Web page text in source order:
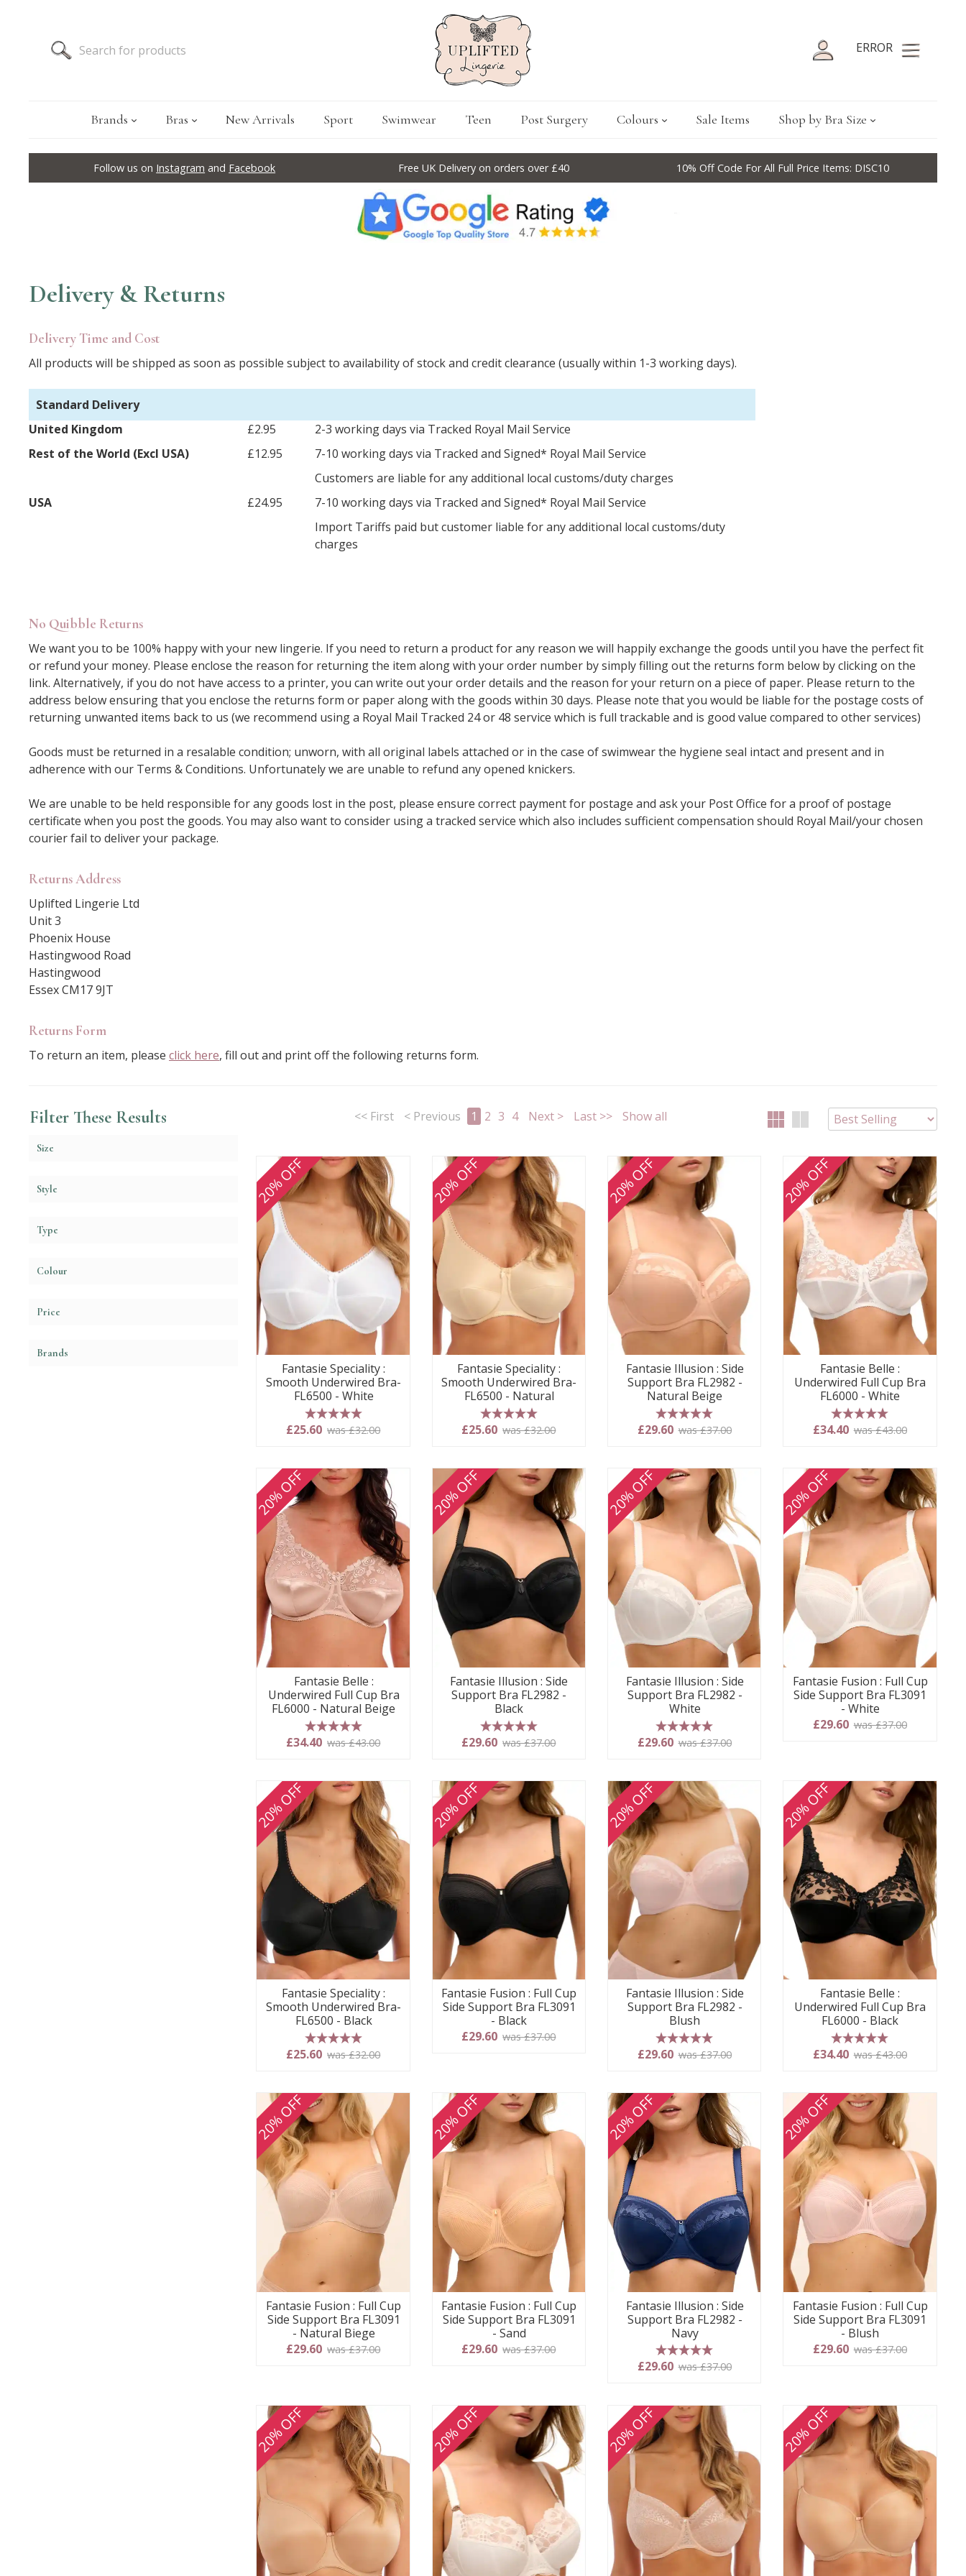
ERROR
Brands Bras New Arrivals Sport Swimwear Teen Post Surgery Colours Sale Items Shop by Bra Size
Follow us on Instagram and Facebook Free UK Delivery on orders over £40 10% Off Code For All Full Price Items: DISC10
Delivery & Returns
Delivery Time and Cost
All products will be shipped as soon as possible subject to availability of stock and credit clearance (usually within 1-3 working days).
Standard Delivery
United Kingdom
£2.95
2-3 working days via Tracked Royal Mail Service
Rest of the World (Excl USA)
USA
£12.95
£24.95
7-10 working days via Tracked and Signed* Royal Mail Service
Customers are liable for any additional local customs/duty charges
7-10 working days via Tracked and Signed* Royal Mail Service
Import Tariffs paid but customer liable for any additional local customs/duty
charges
No Quibble Returns
We want you to be 100% happy with your new lingerie. If you need to return a product for any reason we will happily exchange the goods until you have the perfect fit
or refund your money. Please enclose the reason for returning the item along with your order number by simply filling out the returns form below by clicking on the
link. Alternatively, if you do not have access to a printer, you can write out your order details and the reason for your return on a piece of paper. Please return to the
address below ensuring that you enclose the returns form or paper along with the goods within 30 days. Please note that you would be liable for the postage costs of
returning unwanted items back to us (we recommend using a Royal Mail Tracked 24 or 48 service which is full trackable and is good value compared to other services)
Goods must be returned in a resalable condition; unworn, with all original labels attached or in the case of swimwear the hygiene seal intact and present and in
adherence with our Terms & Conditions. Unfortunately we are unable to refund any opened knickers.
We are unable to be held responsible for any goods lost in the post, please ensure correct payment for postage and ask your Post Office for a proof of postage
certificate when you post the goods. You may also want to consider using a tracked service which also includes sufficient compensation should Royal Mail/your chosen
courier fail to deliver your package.
Returns Address
Uplifted Lingerie Ltd
Unit 3
Phoenix House
Hastingwood Road
Hastingwood
Essex CM17 9JT
Returns Form
To return an item, please click here, fill out and print off the following returns form.
Filter These Results
Size
Style
Type
Colour
Price
Brands
<< First < Previous 1 2 3 4 Next > Last >> Show all
20% OFF
Fantasie Speciality :
Smooth Underwired Bra-
FL6500 - White
5 stars
£25.60 was £32.00
20% OFF
Fantasie Speciality :
Smooth Underwired Bra-
FL6500 - Natural
5 stars
£25.60 was £32.00
20% OFF
Fantasie Illusion : Side
Support Bra FL2982 -
Natural Beige
5 stars
£29.60 was £37.00
20% OFF
Fantasie Belle :
Underwired Full Cup Bra
FL6000 - White
5 stars
£34.40 was £43.00
20% OFF
Fantasie Belle :
Underwired Full Cup Bra
FL6000 - Natural Beige
5 stars
£34.40 was £43.00
20% OFF
Fantasie Illusion : Side
Support Bra FL2982 -
Black
5 stars
£29.60 was £37.00
20% OFF
Fantasie Illusion : Side
Support Bra FL2982 -
White
5 stars
£29.60 was £37.00
20% OFF
Fantasie Fusion : Full Cup
Side Support Bra FL3091
- White
£29.60 was £37.00
20% OFF
Fantasie Speciality :
Smooth Underwired Bra-
FL6500 - Black
5 stars
£25.60 was £32.00
20% OFF
Fantasie Fusion : Full Cup
Side Support Bra FL3091
- Black
£29.60 was £37.00
20% OFF
Fantasie Illusion : Side
Support Bra FL2982 -
Blush
5 stars
£29.60 was £37.00
20% OFF
Fantasie Belle :
Underwired Full Cup Bra
FL6000 - Black
5 stars
£34.40 was £43.00
20% OFF
Fantasie Fusion : Full Cup
Side Support Bra FL3091
- Natural Biege
£29.60 was £37.00
20% OFF
Fantasie Fusion : Full Cup
Side Support Bra FL3091
- Sand
£29.60 was £37.00
20% OFF
Fantasie Illusion : Side
Support Bra FL2982 -
Navy
5 stars
£29.60 was £37.00
20% OFF
Fantasie Fusion : Full Cup
Side Support Bra FL3091
- Blush
£29.60 was £37.00
20% OFF 20% OFF 20% OFF 20% OFF